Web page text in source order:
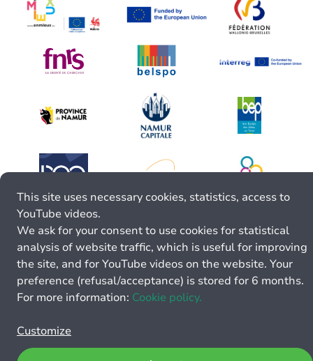
This site uses necessary cookies, statistics, access to
YouTube videos.
We ask for your consent to use cookies for statistical
analysis of website traffic, which is useful for improving
the site, and for YouTube videos on the website. Your
preference (refusal/acceptance) is stored for 6 months.
For more information: Cookie policy.
Customize